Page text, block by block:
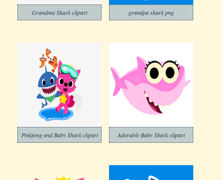
Grandma Shark clipart grandpa shark png
Pinkfong and Baby Shark clipart Adorable Baby Shark clipart